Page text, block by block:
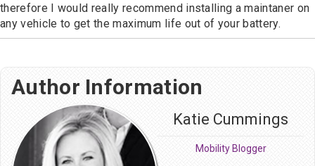
therefore I would really recommend installing a maintaner on
any vehicle to get the maximum life out of your battery.
Author Information
Katie Cummings
Mobility Blogger